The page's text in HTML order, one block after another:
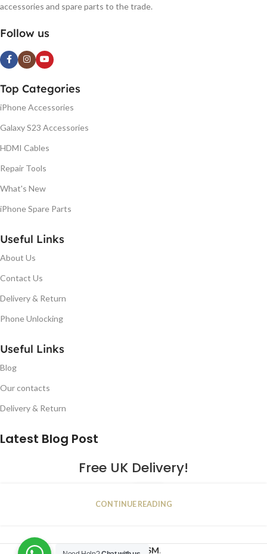
accessories and spare parts to the trade.
Follow us
Top Categories
iPhone Accessories
Galaxy S23 Accessories
HDMI Cables
Repair Tools
What's New
iPhone Spare Parts
Useful Links
About Us
Contact Us
Delivery & Return
Phone Unlocking
Useful Links
Blog
Our contacts
Delivery & Return
Latest Blog Post
Free UK Delivery!
JAN
CONTINUE READING
2023NUGSM.